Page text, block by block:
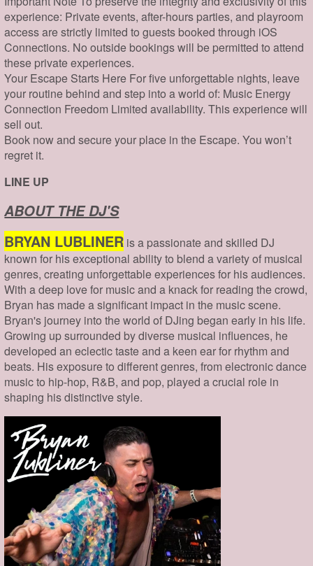
experience: Private events, after-hours parties, and playroom
access are strictly limited to guests booked through iOS
Connections. No outside bookings will be permitted to attend
these private experiences.
Your Escape Starts Here For five unforgettable nights, leave
your routine behind and step into a world of: Music Energy
Connection Freedom Limited availability. This experience will
sell out.
Book now and secure your place in the Escape. You won’t
regret it.
LINE UP
ABOUT THE DJ'S
BRYAN LUBLINER is a passionate and skilled DJ
known for his exceptional ability to blend a variety of musical
genres, creating unforgettable experiences for his audiences.
With a deep love for music and a knack for reading the crowd,
Bryan has made a significant impact in the music scene.
Bryan's journey into the world of DJing began early in his life.
Growing up surrounded by diverse musical influences, he
developed an eclectic taste and a keen ear for rhythm and
beats. His exposure to different genres, from electronic dance
music to hip-hop, R&B, and pop, played a crucial role in
shaping his distinctive style.